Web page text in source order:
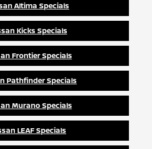
Altima Specials
Kicks Specials
Frontier Specials
Pathfinder Specials
Murano Specials
LEAF Specials